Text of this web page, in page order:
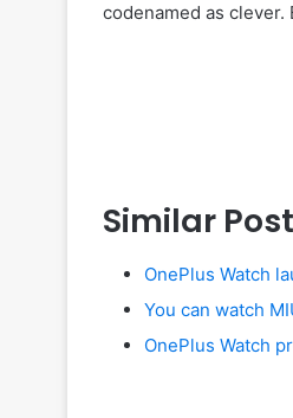
codenamed as
Similar Post
OnePlus Watch
You can watch
OnePlus Watch